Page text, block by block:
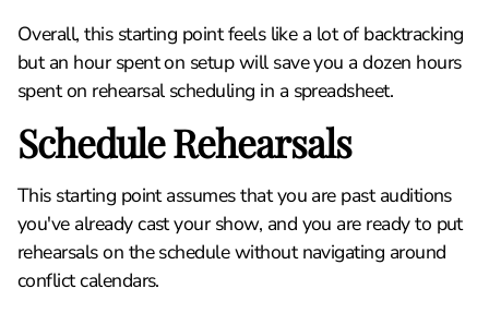
Overall, this starting point feels like a lot of backtracking
but an hour spent on setup will save you a dozen hours
spent on rehearsal scheduling in a spreadsheet.
Schedule Rehearsals
This starting point assumes that you are past auditions
you've already cast your show, and you are ready to put
rehearsals on the schedule without navigating around
conflict calendars.